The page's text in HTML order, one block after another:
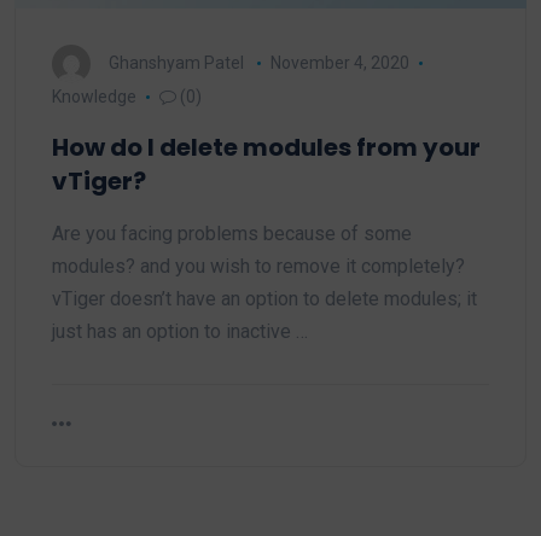
Ghanshyam Patel
November 4, 2020
Knowledge
(0)
How do I delete modules from your
vTiger?
Are you facing problems because of some
modules? and you wish to remove it completely?
vTiger doesn’t have an option to delete modules; it
just has an option to inactive …